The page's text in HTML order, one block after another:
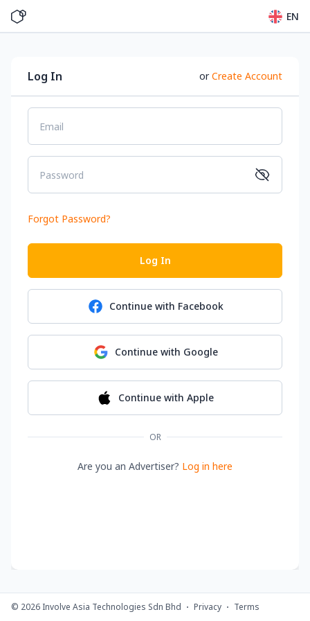
EN
Log In or Create Account
Email
Password
Forgot Password?
Log In
Continue with Facebook
Continue with Google
Continue with Apple
OR
Are you an Advertiser? Log in here
© 2026 Involve Asia Technologies Sdn Bhd Privacy Terms